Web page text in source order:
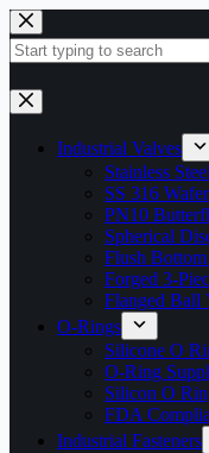
Skip
to
content
No
results
Industrial Valves
Stainless
SS 316
PN10
Spherical
Flush
Forged 3-
Flanged Ball
O-Rings
Silicone O
O-Ring
Silicon O
FDA
Industrial Fasteners